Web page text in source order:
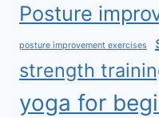
Posture
posture improvement exercises
strength
yoga for